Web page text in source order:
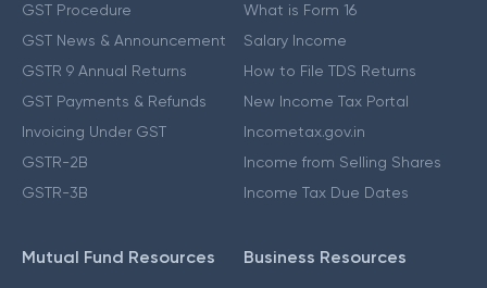
GST Procedure
GST News & Announcement
GSTR 9 Annual Returns
GST Payments & Refunds
Invoicing Under GST
GSTR-2B
GSTR-3B
What is Form 16
Salary Income
How to File TDS Returns
New Income Tax Portal
Incometax.gov.in
Income from Selling Shares
Income Tax Due Dates
Mutual Fund Resources Business Resources